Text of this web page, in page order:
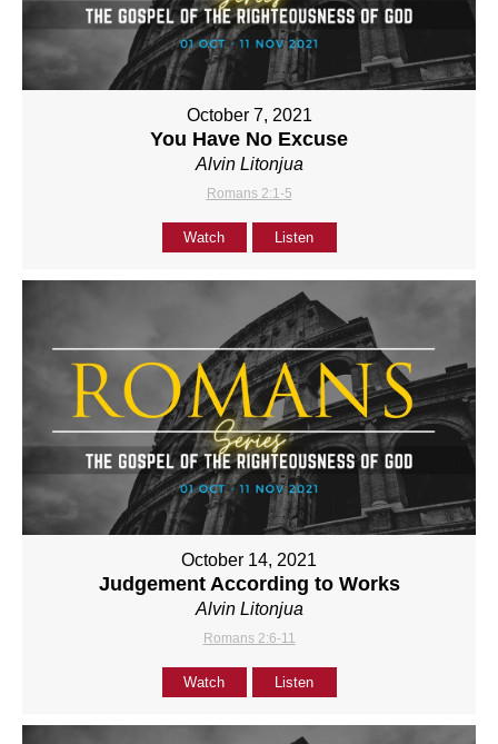
October 7, 2021
You Have No Excuse
Alvin Litonjua
Romans 2:1-5
Watch Listen
October 14, 2021
Judgement According to Works
Alvin Litonjua
Romans 2:6-11
Watch Listen